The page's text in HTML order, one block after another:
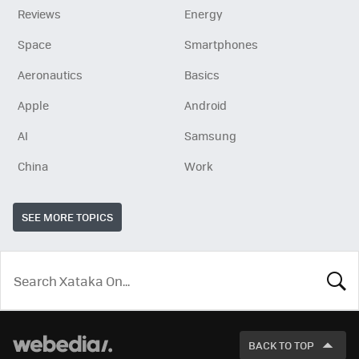
Reviews
Energy
Space
Smartphones
Aeronautics
Basics
Apple
Android
AI
Samsung
China
Work
SEE MORE TOPICS
LOOK
FOR
BACK TO TOP